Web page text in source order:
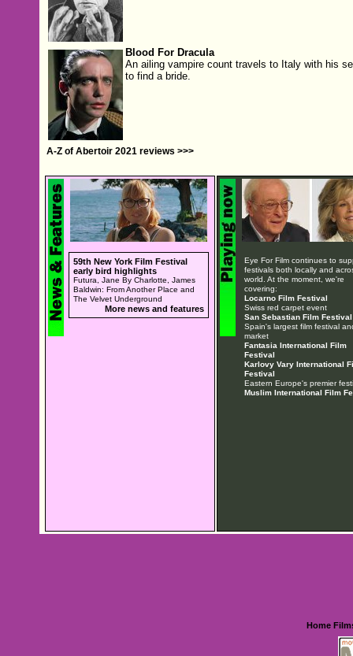
Blood For Dracula
An ailing vampire count travels to Italy with his
to find a bride.
A-Z of Abertoir 2021 reviews >>>
59th New York Film Festival
early bird highlights
Futura, Jane By Charlotte, James
Baldwin: From Another Place and
The Velvet Underground
More news and features
Eye For Film continues to
festivals both locally and
world. At the moment, we're
covering:
Locarno Film Festival
Swiss red carpet event
San Sebastian Film Festival
Spain's largest film festival
market
Fantasia International Film
Festival
Karlovy Vary International
Festival
Eastern Europe's premier
Muslim International Film
Home